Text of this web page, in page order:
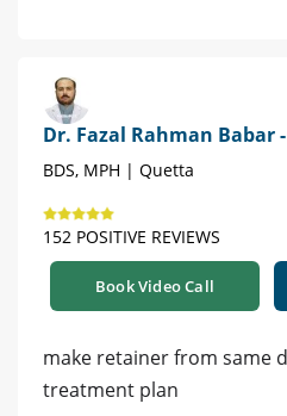
Dr. Fazal Rahman Babar
BDS, MPH | Quetta
152 POSITIVE REVIEWS
Book Video Call
make retainer from same
treatment plan